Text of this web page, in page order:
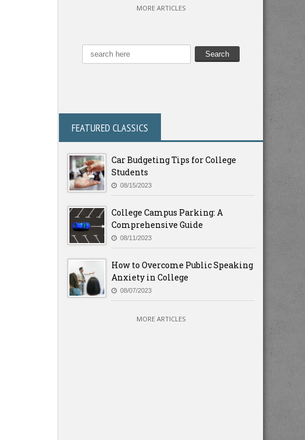
MORE ARTICLES
FEATURED CLASSICS
Car Budgeting Tips for College
Students
08/15/2023
College Campus Parking: A
Comprehensive Guide
08/11/2023
How to Overcome Public Speaking
Anxiety in College
08/07/2023
MORE ARTICLES